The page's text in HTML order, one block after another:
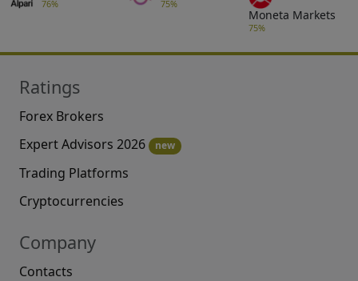
76% 75%
Moneta Markets
75%
Ratings
Forex Brokers
Expert Advisors 2026
new
Trading Platforms
Cryptocurrencies
Company
Contacts